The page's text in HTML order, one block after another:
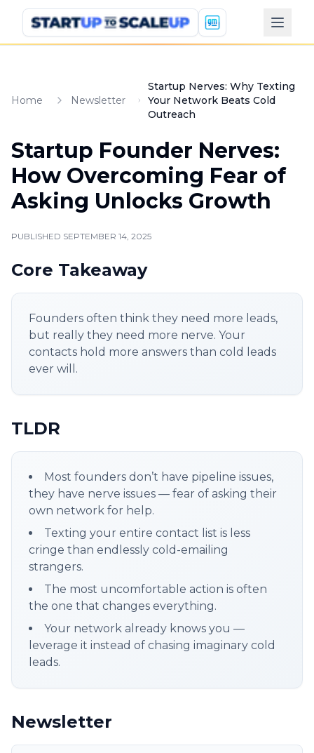
Home Newsletter
Startup Nerves: Why Texting
Your Network Beats Cold
Outreach
Startup Founder Nerves:
How Overcoming Fear of
Asking Unlocks Growth
PUBLISHED SEPTEMBER 14, 2025
Core Takeaway
Founders often think they need more leads,
but really they need more nerve. Your
contacts hold more answers than cold leads
ever will.
TLDR
Most founders don’t have pipeline issues,
they have nerve issues — fear of asking their
own network for help.
Texting your entire contact list is less
cringe than endlessly cold-emailing
strangers.
The most uncomfortable action is often
the one that changes everything.
Your network already knows you —
leverage it instead of chasing imaginary cold
leads.
Newsletter